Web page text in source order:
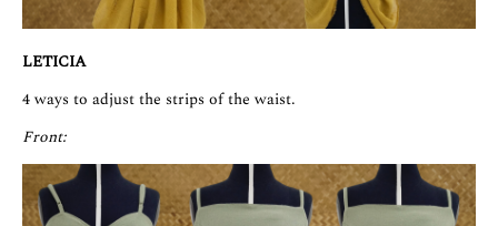
LETICIA
4 ways to adjust the strips of the waist.
Front: